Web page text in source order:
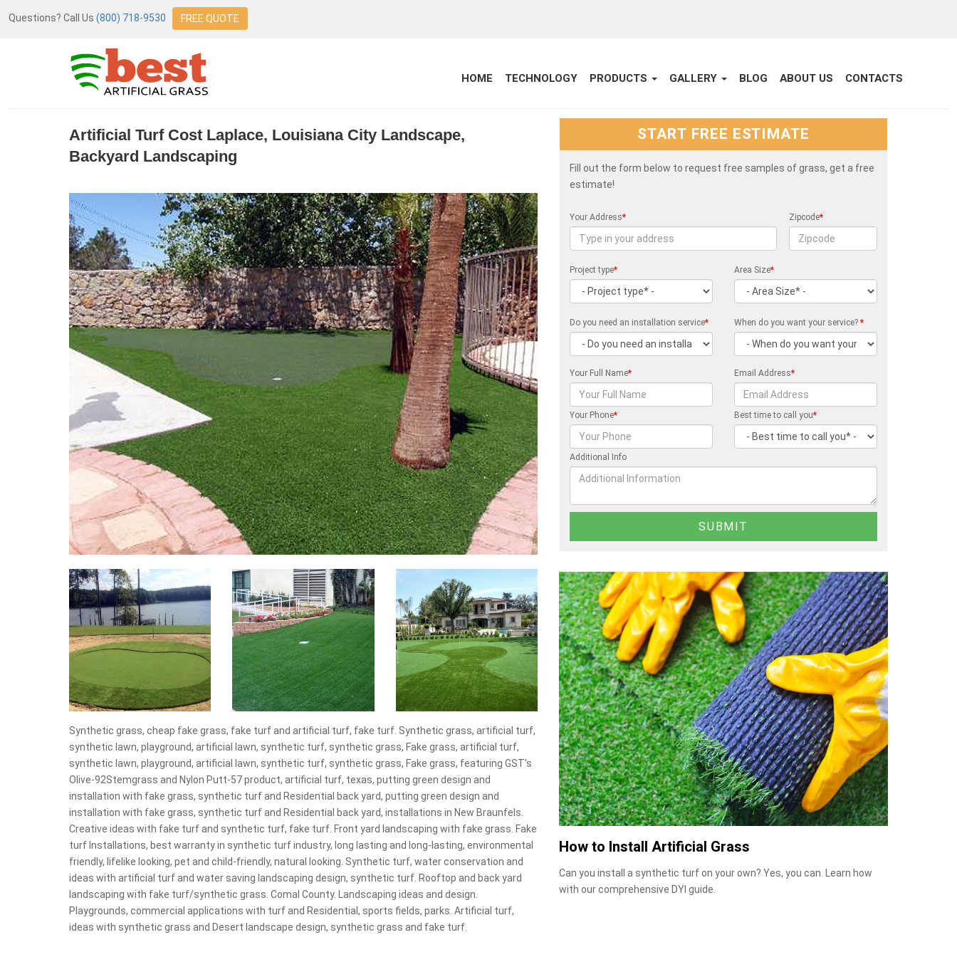
Questions? Call Us (800) 718-9530 FREE QUOTE
HOME TECHNOLOGY PRODUCTS GALLERY BLOG ABOUT US CONTACTS
Artificial Turf Cost Laplace, Louisiana City Landscape,
Backyard Landscaping
Synthetic grass, cheap fake grass, fake turf and artificial turf, fake turf. Synthetic grass, artificial turf,
synthetic lawn, playground, artificial lawn, synthetic turf, synthetic grass, Fake grass, artificial turf,
synthetic lawn, playground, artificial lawn, synthetic turf, synthetic grass, Fake grass, featuring GST's
Olive-92Stemgrass and Nylon Putt-57 product, artificial turf, texas, putting green design and
installation with fake grass, synthetic turf and Residential back yard, putting green design and
installation with fake grass, synthetic turf and Residential back yard, installations in New Braunfels.
Creative ideas with fake turf and synthetic turf, fake turf. Front yard landscaping with fake grass. Fake
turf Installations, best warranty in synthetic turf industry, long lasting and long-lasting, environmental
friendly, lifelike looking, pet and child-friendly, natural looking. Synthetic turf, water conservation and
ideas with artificial turf and water saving landscaping design, synthetic turf. Rooftop and back yard
landscaping with fake turf/synthetic grass. Comal County. Landscaping ideas and design.
Playgrounds, commercial applications with turf and Residential, sports fields, parks. Artificial turf,
ideas with synthetic grass and Desert landscape design, synthetic grass and fake turf.
START FREE ESTIMATE
Fill out the form below to request free samples of grass, get a free
estimate!
Your Address* Zipcode*
Project type* Area Size*
Do you need an installation service* When do you want your service?*
Your Full Name* Email Address*
Your Phone* Best time to call you*
Additional Info
How to Install Artificial Grass
Can you install a synthetic turf on your own? Yes, you can. Learn how
with our comprehensive DYI guide.